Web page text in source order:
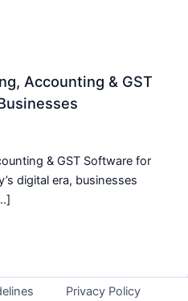
Accounting & GST
& GST Software for
digital era, businesses
Privacy Policy